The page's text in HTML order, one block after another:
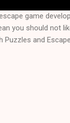
game
you should not
and